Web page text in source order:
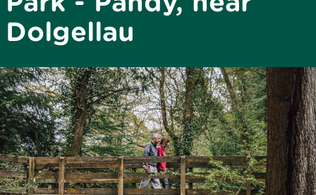
Dolgellau